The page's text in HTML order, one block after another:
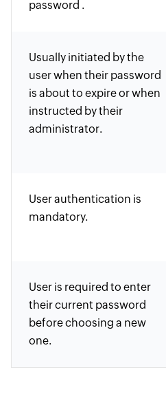
password .
Usually initiated by the
user when their password
is about to expire or when
instructed by their
administrator.
User authentication is
mandatory.
User is required to enter
their current password
before choosing a new
one.